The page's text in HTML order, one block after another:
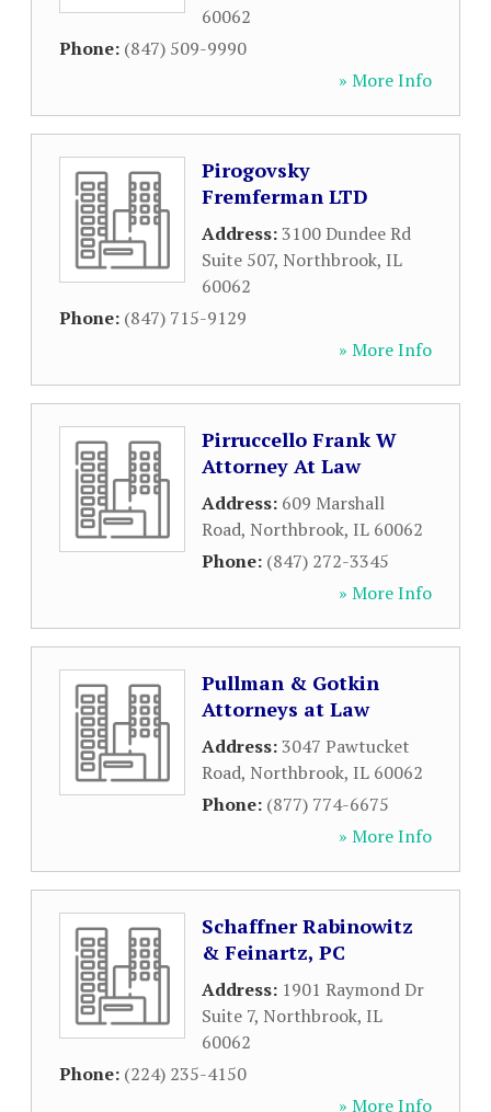
60062
Phone: (847) 509-9990
» More Info
Pirogovsky
Fremferman LTD
Address:3100 Dundee Rd
Suite 507, Northbrook, IL
60062
Phone: (847) 715-9129
» More Info
Pirruccello Frank W
Attorney At Law
Address: 609 Marshall
Road, Northbrook, IL 60062
Phone: (847) 272-3345
» More Info
Pullman & Gotkin
Attorneys at Law
Address:3047 Pawtucket
Road, Northbrook, IL 60062
Phone: (877) 774-6675
» More Info
Schaffner Rabinowitz
& Feinartz, PC
Address: 1901 Raymond Dr
Suite 7, Northbrook, IL
60062
Phone: (224) 235-4150
» More Info